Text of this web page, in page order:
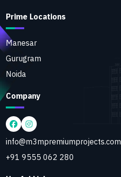
Prime Locations
Manesar
Gurugram
Noida
Company
info@m3mpremiumprojects.com
+91 9555 062 280